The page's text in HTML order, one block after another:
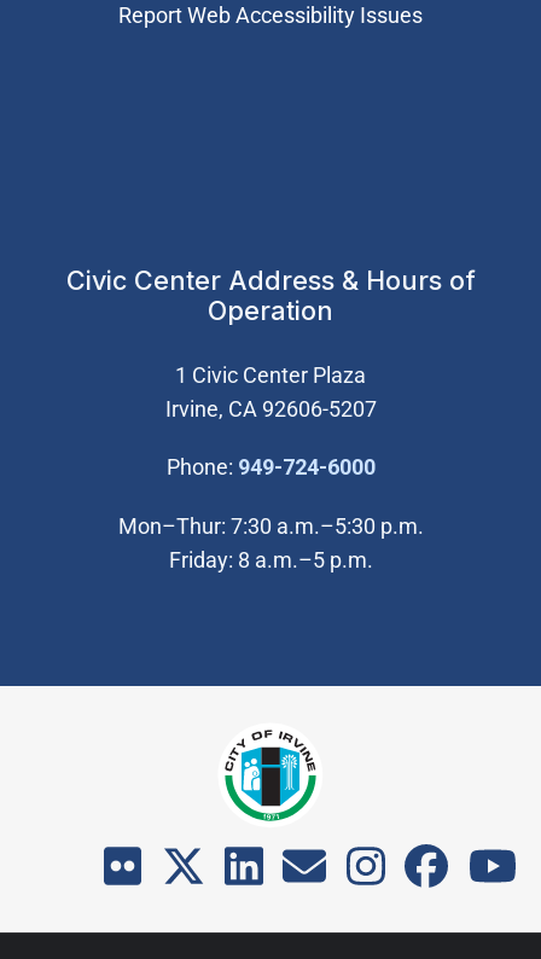
Report Web Accessibility Issues
Civic Center Address & Hours of
Operation
1 Civic Center Plaza
Irvine, CA 92606-5207
Phone: 949-724-6000(Open in new
Mon–Thur: 7:30 a.m.–5:30 p.m.
Friday: 8 a.m.–5 p.m.